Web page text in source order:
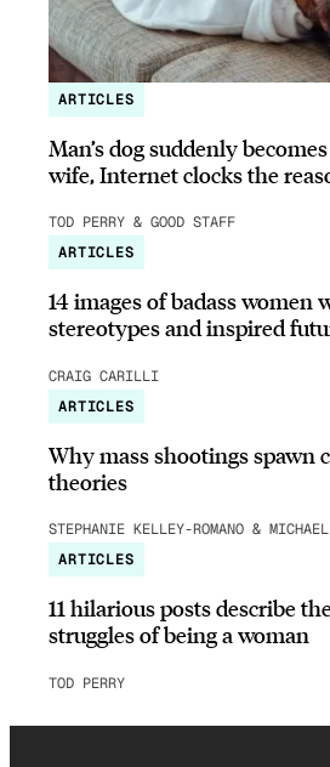
ARTICLES
Man’s dog suddenly
wife, Internet clocks the
TOD PERRY & GOOD STAFF
ARTICLES
14 images of badass women
stereotypes and inspired
CRAIG CARILLI
ARTICLES
Why mass shootings spawn
theories
STEPHANIE KELLEY-ROMANO & MICHAEL
ARTICLES
11 hilarious posts describe
struggles of being a woman
TOD PERRY